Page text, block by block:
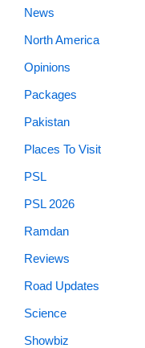
News
North America
Opinions
Packages
Pakistan
Places To Visit
PSL
PSL 2026
Ramdan
Reviews
Road Updates
Science
Showbiz